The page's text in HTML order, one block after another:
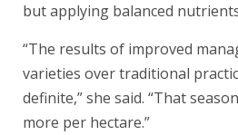
but applying balanced
“The results of improved
varieties over traditional
definite,” she said. “That
more per hectare.”